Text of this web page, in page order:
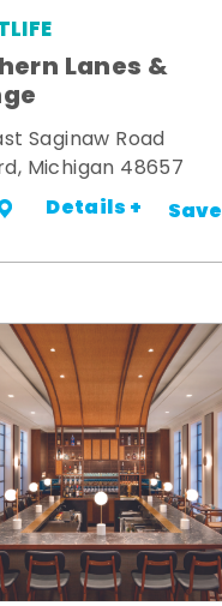
Lanes &
Saginaw Road
Michigan 48657
Details + Save